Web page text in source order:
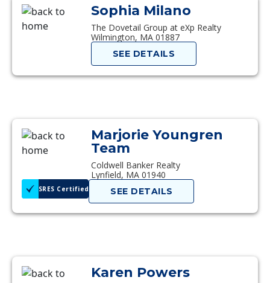
Sophia Milano
The Dovetail Group at eXp Realty
Wilmington, MA 01887
SEE DETAILS
Marjorie Youngren
Team
Coldwell Banker Realty
Lynfield, MA 01940
SRES Certified SEE DETAILS
Karen Powers